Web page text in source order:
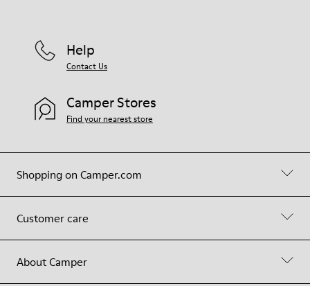
Shopping on Camper.com
Customer care
About Camper
Help
Contact Us
Camper Stores
Find your nearest store